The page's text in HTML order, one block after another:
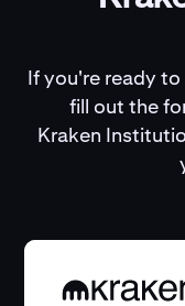
If you're ready
fill out the
Kraken